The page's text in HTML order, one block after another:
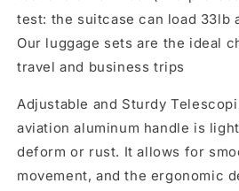
test: the suitcase can load 33lb
Our luggage sets are the ideal
travel and business trips
Adjustable and Sturdy
aviation aluminum handle is
deform or rust. It allows for
movement, and the ergonomic